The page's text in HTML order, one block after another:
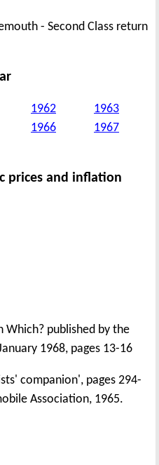
- Second Class return
1962
1963
1966
1967
prices and inflation
Which? published by the
1968, pages 13-16
companion', pages 294-
Association, 1965.